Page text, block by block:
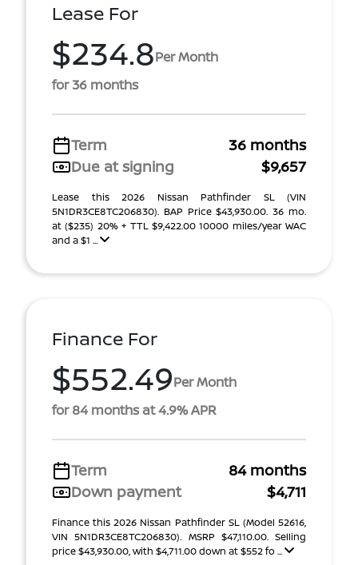
Lease For
$234.8Per Month
for 36 months
Term
36 months
Due at signing
$9,657
Lease this 2026 Nissan Pathfinder SL (VIN
5N1DR3CE8TC206830). BAP Price $43,930.00. 36 mo.
at ($235) 20% + TTL $9,422.00 10000 miles/year WAC
and a $1 ...
Finance For
$552.49Per Month
for 84 months at 4.9% APR
Term
84 months
Down payment
$4,711
Finance this 2026 Nissan Pathfinder SL (Model 52616,
VIN 5N1DR3CE8TC206830). MSRP $47,110.00. Selling
price $43,930.00, with $4,711.00 down at $552 fo ...